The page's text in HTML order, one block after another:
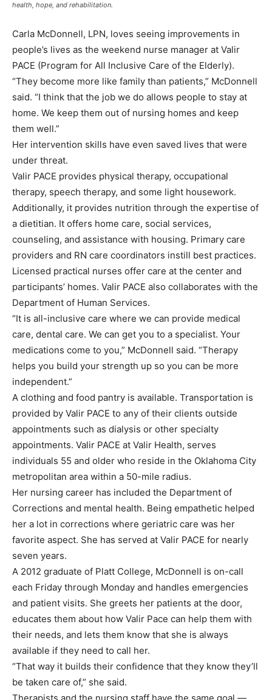
health, hope, and rehabilitation.
Carla McDonnell, LPN, loves seeing improvements in
people’s lives as the weekend nurse manager at Valir
PACE (Program for All Inclusive Care of the Elderly).
“They become more like family than patients,” McDonnell
said. “I think that the job we do allows people to stay at
home. We keep them out of nursing homes and keep
them well.”
Her intervention skills have even saved lives that were
under threat.
Valir PACE provides physical therapy, occupational
therapy, speech therapy, and some light housework.
Additionally, it provides nutrition through the expertise of
a dietitian. It offers home care, social services,
counseling, and assistance with housing. Primary care
providers and RN care coordinators instill best practices.
Licensed practical nurses offer care at the center and
participants’ homes. Valir PACE also collaborates with the
Department of Human Services.
“It is all-inclusive care where we can provide medical
care, dental care. We can get you to a specialist. Your
medications come to you,” McDonnell said. “Therapy
helps you build your strength up so you can be more
independent.”
A clothing and food pantry is available. Transportation is
provided by Valir PACE to any of their clients outside
appointments such as dialysis or other specialty
appointments. Valir PACE at Valir Health, serves
individuals 55 and older who reside in the Oklahoma City
metropolitan area within a 50-mile radius.
Her nursing career has included the Department of
Corrections and mental health. Being empathetic helped
her a lot in corrections where geriatric care was her
favorite aspect. She has served at Valir PACE for nearly
seven years.
A 2012 graduate of Platt College, McDonnell is on-call
each Friday through Monday and handles emergencies
and patient visits. She greets her patients at the door,
educates them about how Valir Pace can help them with
their needs, and lets them know that she is always
available if they need to call her.
“That way it builds their confidence that they know they’ll
be taken care of,” she said.